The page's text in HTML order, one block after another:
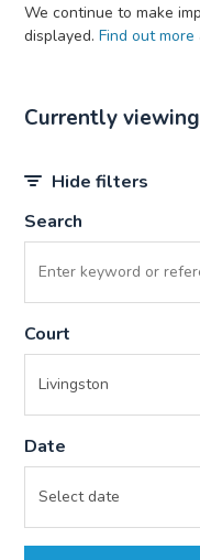
We continue to make
displayed. Find out more
Currently viewing
Hide filters
Search
Court
Date